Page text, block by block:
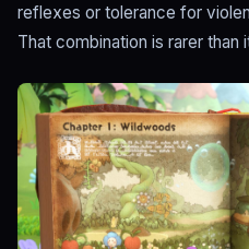
reflexes or tolerance for
That combination is rarer than